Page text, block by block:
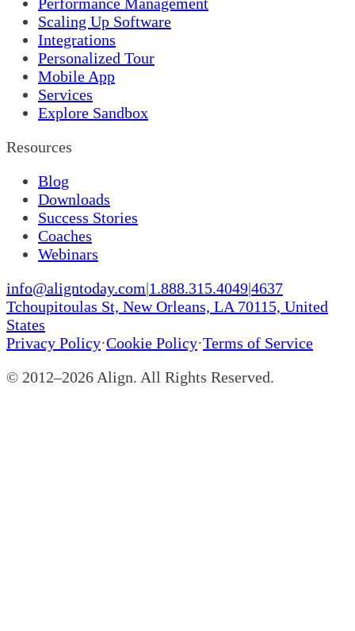
Scaling Up Software
Integrations
Personalized Tour
Mobile App
Services
Explore Sandbox
Resources
Blog
Downloads
Success Stories
Coaches
Webinars
info@aligntoday.com|1.888.315.4049|4637
Tchoupitoulas St, New Orleans, LA 70115, United
States
Privacy Policy·Cookie Policy·Terms of Service
© 2012–2026 Align. All Rights Reserved.